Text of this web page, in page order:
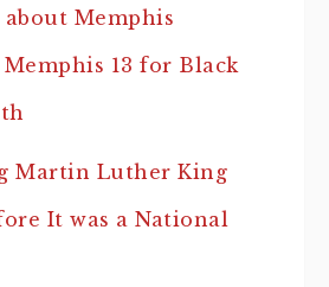
Memphis
13 for Black
Martin Luther King
It was a National